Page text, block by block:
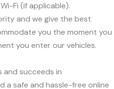
Fi (if applicable).
and we give the best
you the moment you
you enter our vehicles.
and succeeds in
a safe and hassle-free online